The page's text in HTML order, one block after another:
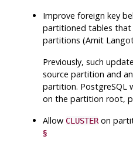
Improve foreign key
partitioned tables that
partitions (Amit
Previously, such
source partition and
partition. PostgreSQL
on the partition root,
Allow CLUSTERon
§